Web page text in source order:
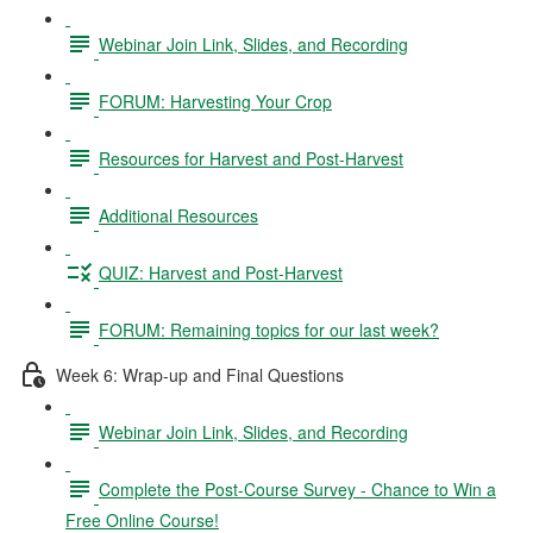
Webinar Join Link, Slides, and Recording
FORUM: Harvesting Your Crop
Resources for Harvest and Post-Harvest
Additional Resources
QUIZ: Harvest and Post-Harvest
FORUM: Remaining topics for our last week?
Week 6: Wrap-up and Final Questions
Webinar Join Link, Slides, and Recording
Complete the Post-Course Survey - Chance to Win a
Free Online Course!